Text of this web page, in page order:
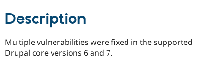
Drupal for
Drupal
Maker
Description
Multiple vulnerabilities were fixed in the supported
Drupal core versions 6 and 7.